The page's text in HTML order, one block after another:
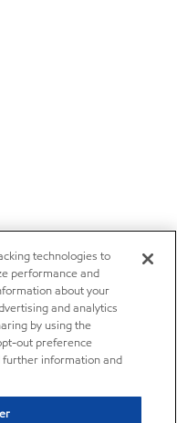
technologies to
performance and
about your
and analytics
by using the
out preference
further information and